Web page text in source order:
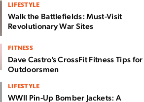
LIFESTYLE
Walk the Battlefields: Must-Visit
Revolutionary War Sites
FITNESS
Dave Castro’s CrossFit Fitness Tips for
Outdoorsmen
LIFESTYLE
WWII Pin-Up Bomber Jackets: A